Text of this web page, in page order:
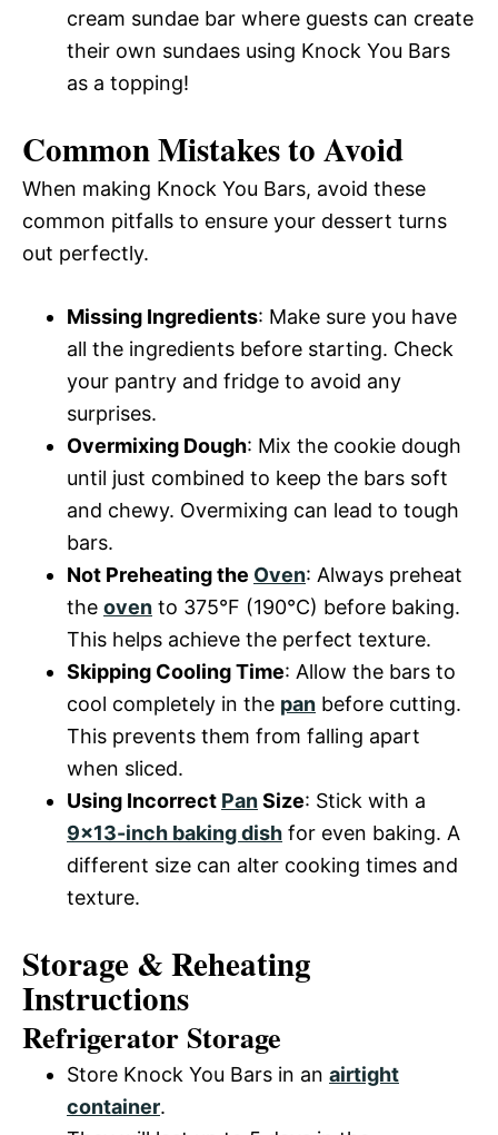
cream sundae bar where guests can create
their own sundaes using Knock You Bars
as a topping!
Common Mistakes to Avoid
When making Knock You Bars, avoid these
common pitfalls to ensure your dessert turns
out perfectly.
Missing Ingredients: Make sure you have
all the ingredients before starting. Check
your pantry and fridge to avoid any
surprises.
Overmixing Dough: Mix the cookie dough
until just combined to keep the bars soft
and chewy. Overmixing can lead to tough
bars.
Not Preheating the Oven: Always preheat
the oven to 375°F (190°C) before baking.
This helps achieve the perfect texture.
Skipping Cooling Time: Allow the bars to
cool completely in the pan before cutting.
This prevents them from falling apart
when sliced.
Using Incorrect PanSize: Stick with a
9×13-inch baking dish for even baking. A
different size can alter cooking times and
texture.
Storage & Reheating
Instructions
Refrigerator Storage
Store Knock You Bars in an airtight
container.